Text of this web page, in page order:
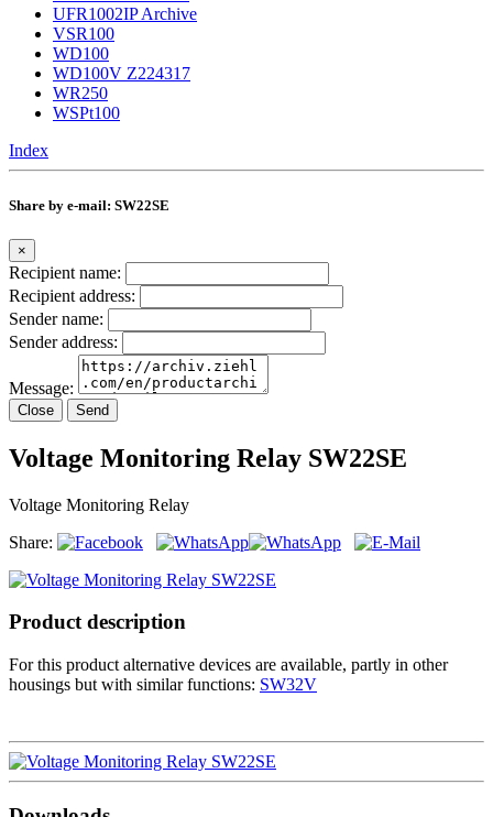
UFR1002IP Archive
VSR100
WD100
WD100V Z224317
WR250
WSPt100
Index
Share by e-mail: SW22SE
×
Recipient name:
Recipient address:
Sender name:
Sender address:
Message:
Close Send
Voltage Monitoring Relay SW22SE
Voltage Monitoring Relay
Share:
Product description
For this product alternative devices are available, partly in other
housings but with similar functions: SW32V